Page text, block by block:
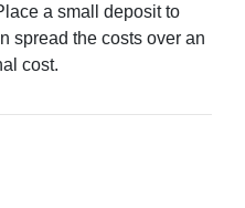
a small deposit to
spread the costs over an
cost.